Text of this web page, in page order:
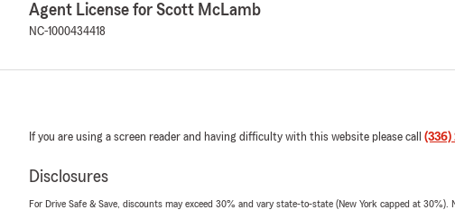
Agent License for Scott McLamb
NC-1000434418
If you are using a screen reader and having difficulty with this website please call (336)
Disclosures
For Drive Safe & Save, discounts may exceed 30% and vary state-to-state (New York capped at